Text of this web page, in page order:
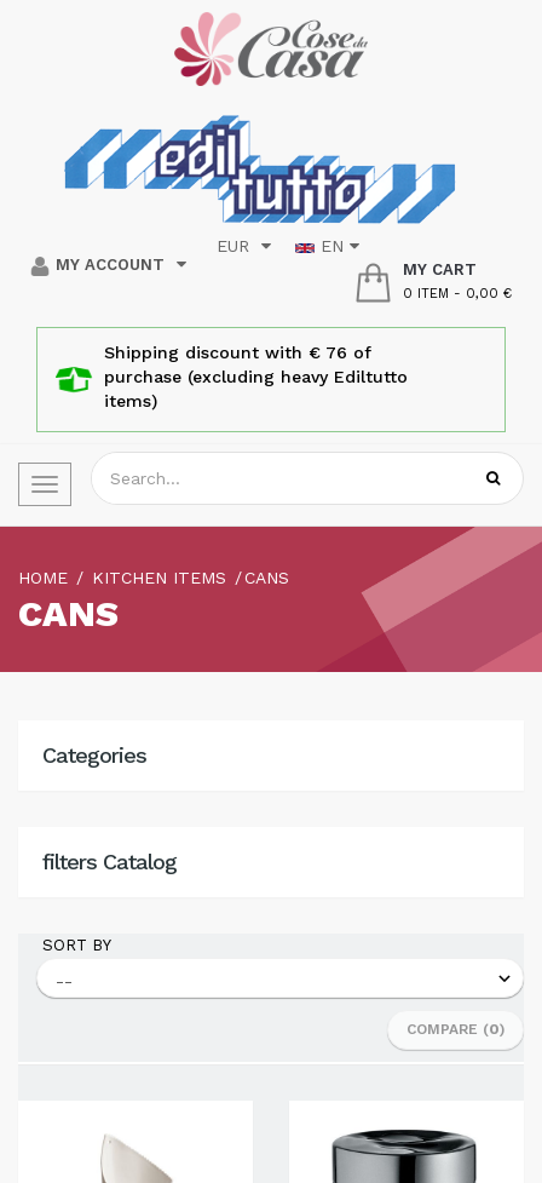
MY ACCOUNT
EUR EN
MY CART
0 ITEM - 0,00 €
Shipping discount with € 76 of
purchase (excluding heavy Ediltutto
items)
Toggle
navigation
HOME KITCHEN ITEMS CANS
CANS
Categories
filters Catalog
SORT BY
COMPARE (0)